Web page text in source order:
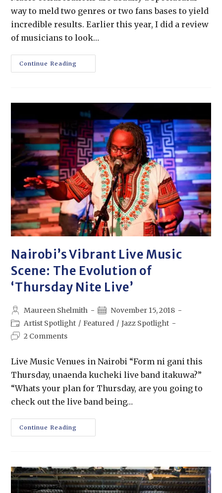
way to meld two genres or two fans bases to yield
incredible results. Earlier this year, I did a review
of musicians to look…
Continue Reading
Nairobi’s Vibrant Live Music
Scene: The Evolution of
‘Thursday Nite Live’
Maureen Shelmith
November 15, 2018
Artist Spotlight / Featured / Jazz Spotlight
2 Comments
Live Music Venues in Nairobi “Form ni gani this
Thursday, unaenda kucheki live band itakuwa?”
“Whats your plan for Thursday, are you going to
check out the live band being…
Continue Reading